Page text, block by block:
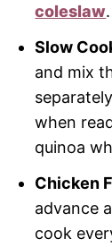
coleslaw.
Slow
and mix
when
quinoa
Chicken
advance
cook